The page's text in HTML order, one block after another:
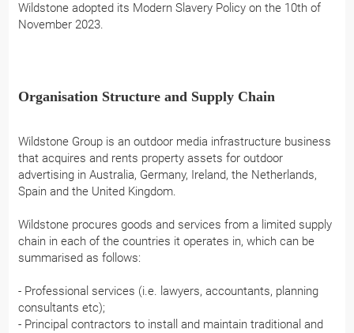
Wildstone adopted its Modern Slavery Policy on the 10th of
November 2023.
Organisation Structure and Supply Chain
Wildstone Group is an outdoor media infrastructure business
that acquires and rents property assets for outdoor
advertising in Australia, Germany, Ireland, the Netherlands,
Spain and the United Kingdom.
Wildstone procures goods and services from a limited supply
chain in each of the countries it operates in, which can be
summarised as follows:
- Professional services (i.e. lawyers, accountants, planning
consultants etc);
- Principal contractors to install and maintain traditional and